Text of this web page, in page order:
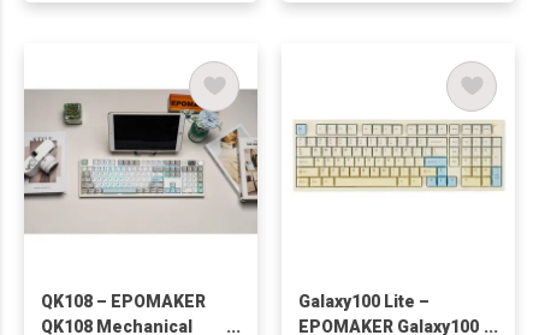
QK108 – EPOMAKER
QK108 Mechanical
Galaxy100 Lite –
EPOMAKER Galaxy100